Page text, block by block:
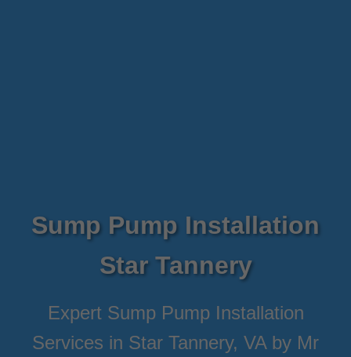
Sump Pump Installation
Star Tannery
Expert Sump Pump Installation
Services in Star Tannery, VA by Mr